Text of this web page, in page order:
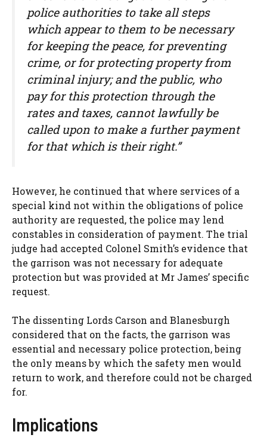
police authorities to take all steps
which appear to them to be necessary
for keeping the peace, for preventing
crime, or for protecting property from
criminal injury; and the public, who
pay for this protection through the
rates and taxes, cannot lawfully be
called upon to make a further payment
for that which is their right.”
However, he continued that where services of a
special kind not within the obligations of police
authority are requested, the police may lend
constables in consideration of payment. The trial
judge had accepted Colonel Smith’s evidence that
the garrison was not necessary for adequate
protection but was provided at Mr James’ specific
request.
The dissenting Lords Carson and Blanesburgh
considered that on the facts, the garrison was
essential and necessary police protection, being
the only means by which the safety men would
return to work, and therefore could not be charged
for.
Implications